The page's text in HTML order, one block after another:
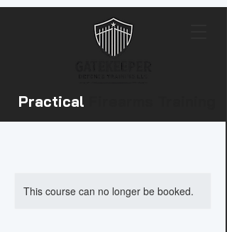
Practical
This course can no longer be booked.